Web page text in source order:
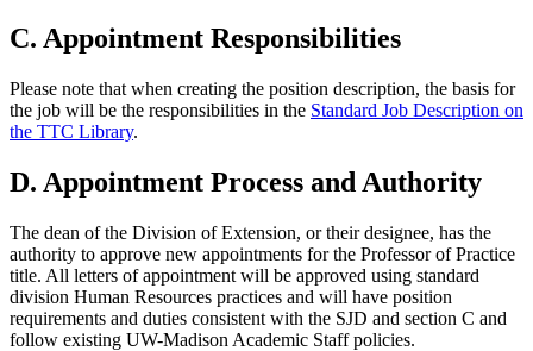
C. Appointment Responsibilities
Please note that when creating the position description, the basis for
the job will be the responsibilities in the Standard Job Description on
the TTC Library.
D. Appointment Process and Authority
The dean of the Division of Extension, or their designee, has the
authority to approve new appointments for the Professor of Practice
title. All letters of appointment will be approved using standard
division Human Resources practices and will have position
requirements and duties consistent with the SJD and section C and
follow existing UW-Madison Academic Staff policies.